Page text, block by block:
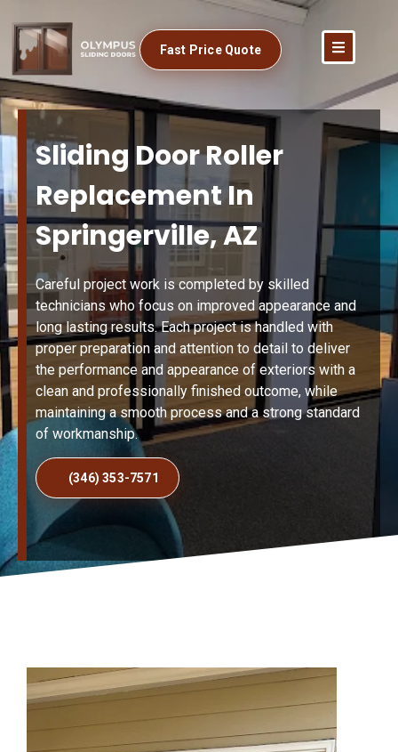
Fast Price Quote
Sliding Door Roller
Replacement In
Springerville, AZ
Careful project work is completed by skilled
technicians who focus on improved appearance and
long lasting results. Each project is handled with
proper preparation and attention to detail to deliver
the performance and appearance of exteriors with a
clean and professionally finished outcome, while
maintaining a smooth process and a strong standard
of workmanship.
(346) 353-7571